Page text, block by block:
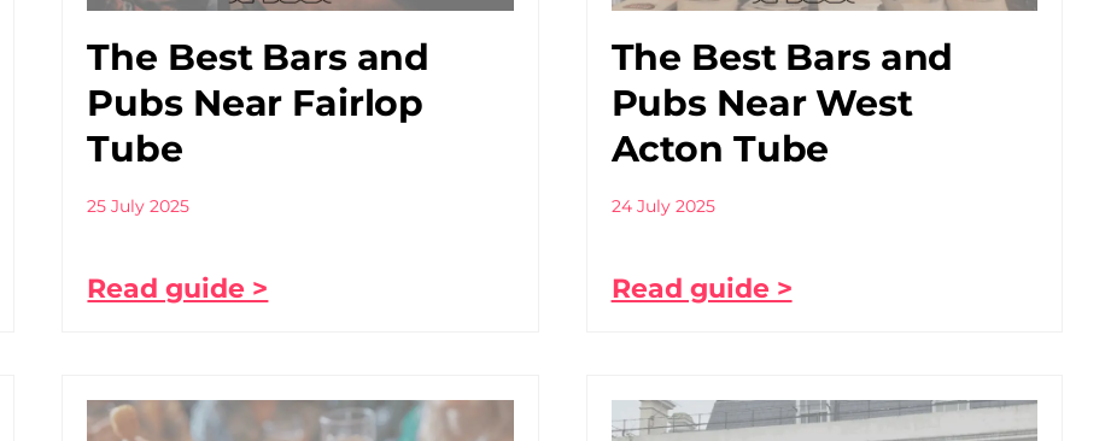
The Best Bars and
Pubs Near Fairlop
Tube
25 July 2025
Read guide >
The Best Bars and
Pubs Near West
Acton Tube
24 July 2025
Read guide >